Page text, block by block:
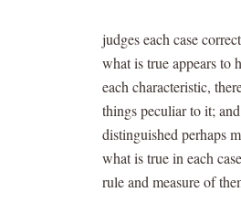
judges each case
what is true appears to
each characteristic,
things peculiar to it;
distinguished perhaps
what is true in each
rule and measure of